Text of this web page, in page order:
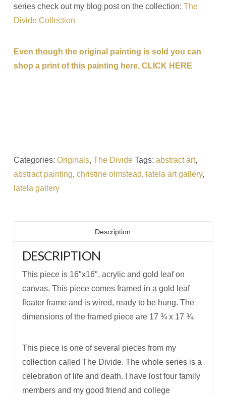
series check out my blog post on the collection: The
Divide Collection
Even though the original painting is sold you can
shop a print of this painting here. CLICK HERE
Categories: Originals, The Divide Tags: abstract art,
abstract painting, christine olmstead, latela art gallery,
latela gallery
Description
DESCRIPTION
This piece is 16″x16″, acrylic and gold leaf on
canvas. This piece comes framed in a gold leaf
floater frame and is wired, ready to be hung. The
dimensions of the framed piece are 17 ¾ x 17 ¾.
This piece is one of several pieces from my
collection called The Divide. The whole series is a
celebration of life and death. I have lost four family
members and my good friend and college